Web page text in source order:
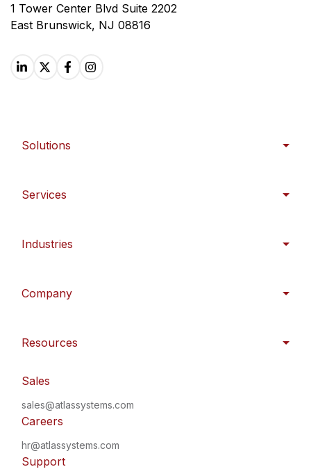
1 Tower Center Blvd Suite 2202
East Brunswick, NJ 08816
Solutions
Services
Industries
Company
Resources
Sales
sales@atlassystems.com
Careers
hr@atlassystems.com
Support